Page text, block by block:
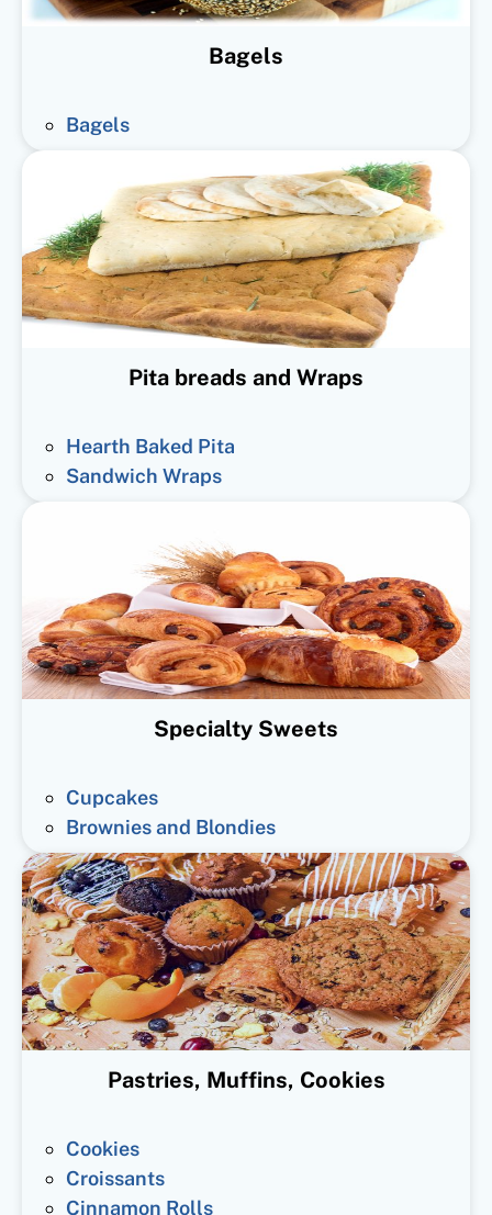
Bagels
Bagels
Pita breads and Wraps
Hearth Baked Pita
Sandwich Wraps
Specialty Sweets
Cupcakes
Brownies and Blondies
Pastries, Muffins, Cookies
Cookies
Croissants
Cinnamon Rolls